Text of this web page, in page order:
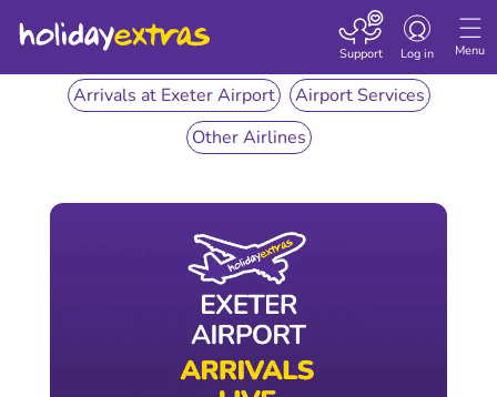
Menu
Toggle
navigation
Log in
Support
Arrivals at Exeter Airport
Airport Services
Other Airlines